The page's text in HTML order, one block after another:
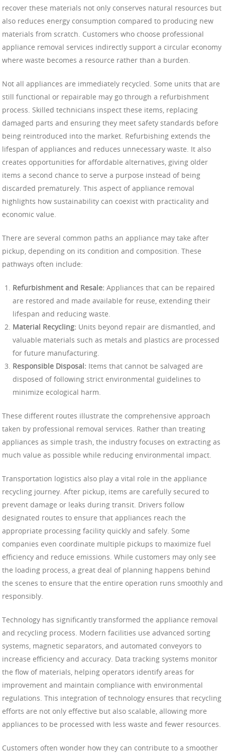
recover these materials not only conserves natural resources but
also reduces energy consumption compared to producing new
materials from scratch. Customers who choose professional
appliance removal services indirectly support a circular economy
where waste becomes a resource rather than a burden.
Not all appliances are immediately recycled. Some units that are
still functional or repairable may go through a refurbishment
process. Skilled technicians inspect these items, replacing
damaged parts and ensuring they meet safety standards before
being reintroduced into the market. Refurbishing extends the
lifespan of appliances and reduces unnecessary waste. It also
creates opportunities for affordable alternatives, giving older
items a second chance to serve a purpose instead of being
discarded prematurely. This aspect of appliance removal
highlights how sustainability can coexist with practicality and
economic value.
There are several common paths an appliance may take after
pickup, depending on its condition and composition. These
pathways often include:
Refurbishment and Resale: Appliances that can be repaired
are restored and made available for reuse, extending their
lifespan and reducing waste.
Material Recycling: Units beyond repair are dismantled, and
valuable materials such as metals and plastics are processed
for future manufacturing.
Responsible Disposal: Items that cannot be salvaged are
disposed of following strict environmental guidelines to
minimize ecological harm.
These different routes illustrate the comprehensive approach
taken by professional removal services. Rather than treating
appliances as simple trash, the industry focuses on extracting as
much value as possible while reducing environmental impact.
Transportation logistics also play a vital role in the appliance
recycling journey. After pickup, items are carefully secured to
prevent damage or leaks during transit. Drivers follow
designated routes to ensure that appliances reach the
appropriate processing facility quickly and safely. Some
companies even coordinate multiple pickups to maximize fuel
efficiency and reduce emissions. While customers may only see
the loading process, a great deal of planning happens behind
the scenes to ensure that the entire operation runs smoothly and
responsibly.
Technology has significantly transformed the appliance removal
and recycling process. Modern facilities use advanced sorting
systems, magnetic separators, and automated conveyors to
increase efficiency and accuracy. Data tracking systems monitor
the flow of materials, helping operators identify areas for
improvement and maintain compliance with environmental
regulations. This integration of technology ensures that recycling
efforts are not only effective but also scalable, allowing more
appliances to be processed with less waste and fewer resources.
Customers often wonder how they can contribute to a smoother